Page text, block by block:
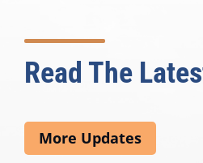
Read The
More Updates